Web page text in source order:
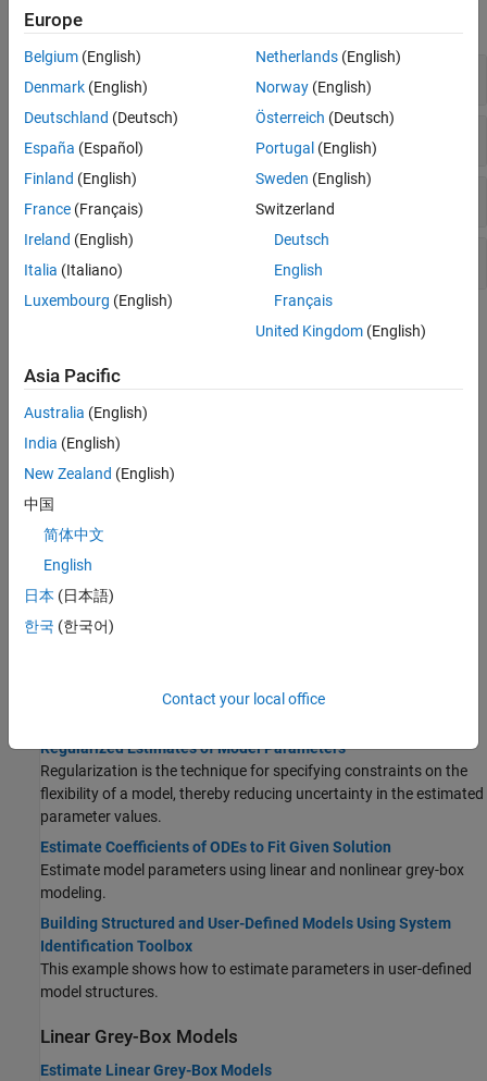
expand all
Grey-Box Modeling Basics
If you understand the physics of your system, you can estimate
linear or nonlinear grey-box models.
Identifying State-Space Models with Separate Process and
Measurement Noise Descriptions
outputs for given input and noise signals.
Loss Function and Model Quality Metrics
Configure the loss function that is minimized during parameter
estimation. After estimation, use model quality metrics to assess
estimation reportcontains information about the results and
Regularized Estimates of Model Parameters
Regularization is the technique for specifying constraints on the
flexibility of a model, thereby reducing uncertainty in the estimated
parameter values.
Estimate Coefficients of ODEs to Fit Given Solution
Estimate model parameters using linear and nonlinear grey-box
modeling.
Building Structured and User-Defined Models Using System
Identification Toolbox
This example shows how to estimate parameters in user-defined
model structures.
Linear Grey-Box Models
Estimate Linear Grey-Box Models
Europe
Belgium (English)
Denmark (English)
Deutschland (Deutsch)
España (Español)
Finland (English)
France (Français)
Ireland (English)
Italia (Italiano)
Luxembourg (English)
Netherlands(English)
Norway(English)
Österreich (Deutsch)
Portugal (English)
Sweden (English)
Switzerland
Deutsch
English
Français
United Kingdom(English)
Asia Pacific
Australia (English)
India (English)
New Zealand (English)
中国
简体中文
English
日本 (日本語)
한국 (한국어)
Contact your local office